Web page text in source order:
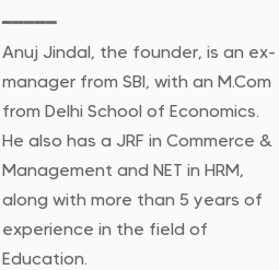
━━━━━
Anuj Jindal, the founder, is an ex-
manager from SBI, with an M.Com
from Delhi School of Economics.
He also has a JRF in Commerce &
Management and NET in HRM,
along with more than 5 years of
experience in the field of
Education.